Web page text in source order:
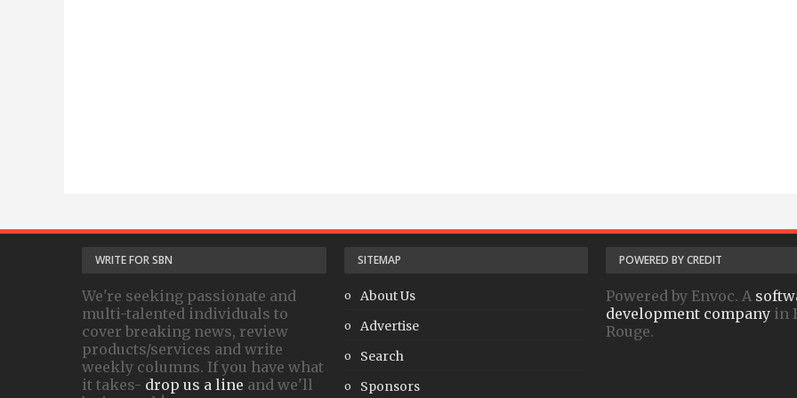
WRITE FOR SBN
We're seeking passionate and
multi-talented individuals to
cover breaking news, review
products/services and write
weekly columns. If you have what
it takes- drop us a line and we'll
SITEMAP
About Us
Advertise
Search
Sponsors
POWERED BY CREDIT
Powered by Envoc. A
development company in
Rouge.